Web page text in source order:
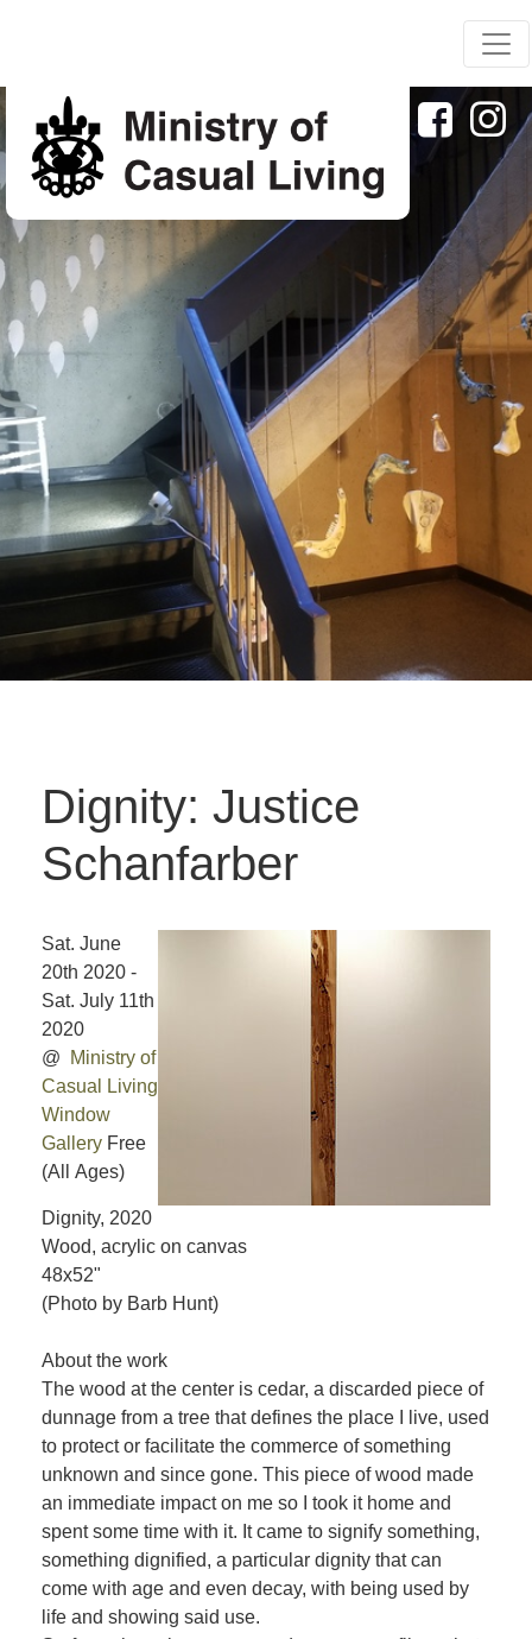
Dignity: Justice
Schanfarber
Sat. June
20th 2020 -
Sat. July 11th
2020
@
Ministry of
Casual Living
Window
Gallery Free
(All Ages)
Dignity, 2020
Wood, acrylic on canvas
48x52"
(Photo by Barb Hunt)
About the work
The wood at the center is cedar, a discarded piece of
dunnage from a tree that defines the place I live, used
to protect or facilitate the commerce of something
unknown and since gone. This piece of wood made
an immediate impact on me so I took it home and
spent some time with it. It came to signify something,
something dignified, a particular dignity that can
come with age and even decay, with being used by
life and showing said use.